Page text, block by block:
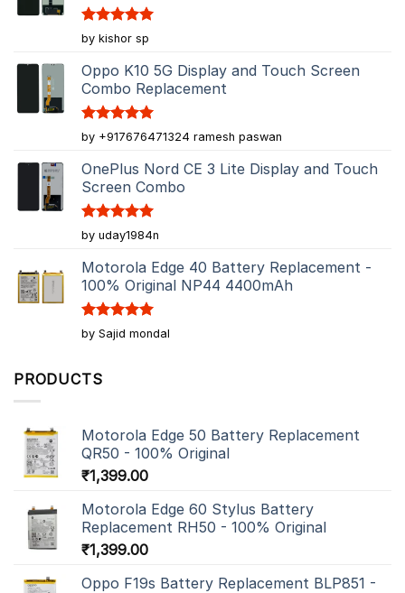
Rated5
out of 5
by kishor sp
Oppo K10 5G Display and Touch Screen
Combo Replacement
Rated5
out of 5
by +917676471324 ramesh paswan
OnePlus Nord CE 3 Lite Display and Touch
Screen Combo
Rated5
out of 5
by uday1984n
Motorola Edge 40 Battery Replacement -
100% Original NP44 4400mAh
Rated5
out of 5
by Sajid mondal
PRODUCTS
Motorola Edge 50 Battery Replacement
QR50 - 100% Original
₹1,399.00
Motorola Edge 60 Stylus Battery
Replacement RH50 - 100% Original
₹1,399.00
Oppo F19s Battery Replacement BLP851 -